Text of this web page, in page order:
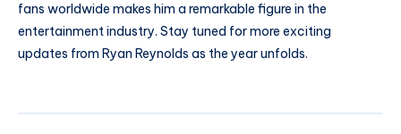
fans worldwide makes him a remarkable figure in the
entertainment industry. Stay tuned for more exciting
updates from Ryan Reynolds as the year unfolds.